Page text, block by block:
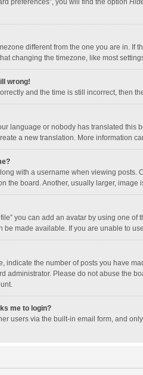
preferences”, you will find the option
different from the one you are in.
changing the timezone, like most
wrong!
and the time is still incorrect, then
language or nobody has translated
a new translation. More information
with a username when viewing
the board. Another, usually larger,
you can add an avatar by using one
made available. If you are unable to
indicate the number of posts you have
administrator. Please do not abuse the
me to login?
users via the built-in email form, and